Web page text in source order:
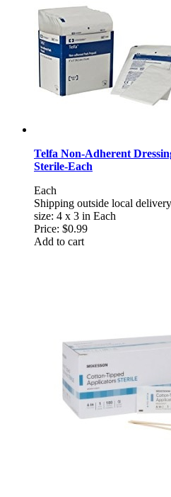
Telfa Non-Adherent
Sterile-Each
Each
Shipping outside local
size: 4 x 3 in Each
Price: $0.99
Add to cart